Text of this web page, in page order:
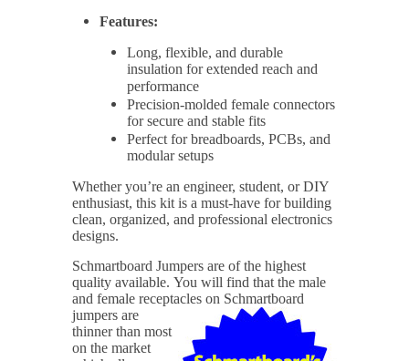
Features:
Long, flexible, and durable
insulation for extended reach and
performance
Precision-molded female connectors
for secure and stable fits
Perfect for breadboards, PCBs, and
modular setups
Whether you’re an engineer, student, or DIY
enthusiast, this kit is a must-have for building
clean, organized, and professional electronics
designs.
Schmartboard Jumpers are of the highest
quality available. You will find that the male
and female receptacles on Schmartboard
jumpers are
thinner than most
on the market